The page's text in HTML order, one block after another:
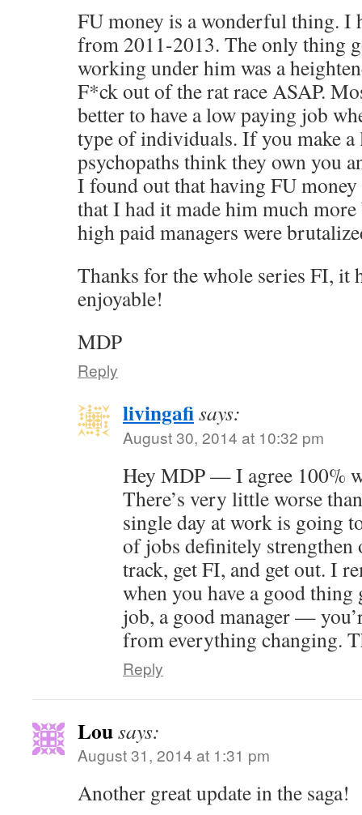
FU money is a wonderful thing. I
from 2011-2013. The only thing
working under him was a
F*ck out of the rat race ASAP.
better to have a low paying job
type of individuals. If you make a
psychopaths think they own you
I found out that having FU
that I had it made him much
high paid managers were
Thanks for the whole series FI, it
enjoyable!
MDP
Reply
livingafisays:
August 30, 2014 at 10:32 pm
Hey MDP — I agree 100%
There’s very little worse
single day at work is going
of jobs definitely strengthen
track, get FI, and get out. I
when you have a good
job, a good manager —
from everything changing.
Reply
Lousays:
August 31, 2014 at 1:31 pm
Another great update in the saga!